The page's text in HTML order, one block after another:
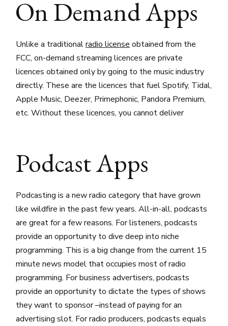
On Demand Apps
Unlike a traditionalradio license obtained from the
FCC, on-demand streaming licences are private
licences obtained only by going to the music industry
directly. These are the licences that fuel Spotify, Tidal,
Apple Music, Deezer, Primephonic, Pandora Premium,
etc. Without these licences, you cannot deliver
Podcast Apps
Podcasting is a new radio category that have grown
like wildfire in the past few years. All-in-all, podcasts
are great for a few reasons. For listeners, podcasts
provide an opportunity to dive deep into niche
programming. This is a big change from the current 15
minute news model that occupies most of radio
programming. For business advertisers, podcasts
provide an opportunity to dictate the types of shows
they want to sponsor –instead of paying for an
advertising slot. For radio producers, podcasts equals